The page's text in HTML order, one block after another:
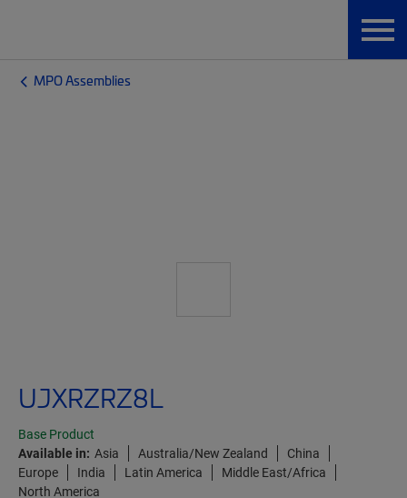
MPO Assemblies
UJXRZRZ8L
Base Product
Available in: Asia Australia/New Zealand
China
Europe
India Latin America
Middle East/Africa
North America